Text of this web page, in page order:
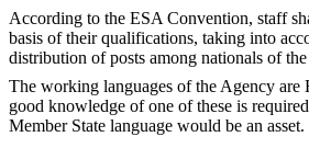
According to the ESA Convention, staff
basis of their qualifications, taking into
distribution of posts among nationals of
The working languages of the Agency are
good knowledge of one of these is
Member State language would be an asset.